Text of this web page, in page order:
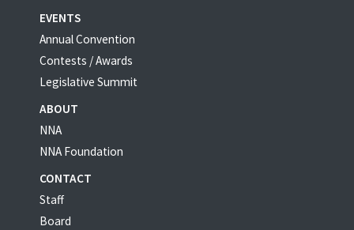
EVENTS
Annual Convention
Contests / Awards
Legislative Summit
ABOUT
NNA
NNA Foundation
CONTACT
Staff
Board